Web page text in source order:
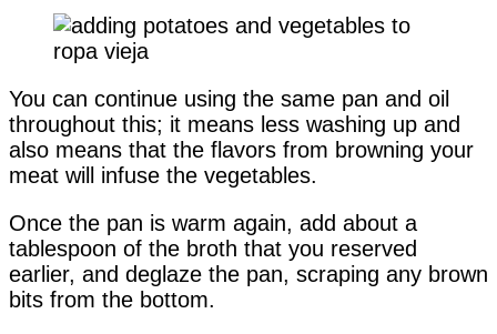
You can continue using the same pan and oil
throughout this; it means less washing up and
also means that the flavors from browning your
meat will infuse the vegetables.
Once the pan is warm again, add about a
tablespoon of the broth that you reserved
earlier, and deglaze the pan, scraping any brown
bits from the bottom.